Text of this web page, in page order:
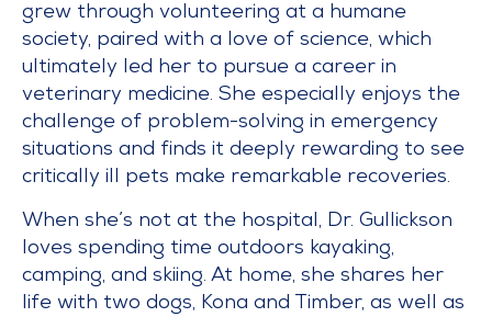
grew through volunteering at a humane
society, paired with a love of science, which
ultimately led her to pursue a career in
veterinary medicine. She especially enjoys the
challenge of problem-solving in emergency
situations and finds it deeply rewarding to see
critically ill pets make remarkable recoveries.
When she’s not at the hospital, Dr. Gullickson
loves spending time outdoors kayaking,
camping, and skiing. At home, she shares her
life with two dogs, Kona and Timber, as well as